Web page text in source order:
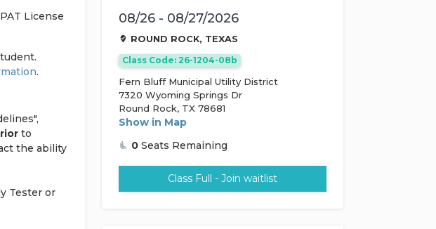
License
.
to
the ability
Tester or
08/26 - 08/27/2026
ROUND ROCK, TEXAS
Class Code: 26-1204-08b
Fern Bluff Municipal Utility District
7320 Wyoming Springs Dr
Round Rock, TX 78681
Show in Map
0 Seats Remaining
Class Full - Join waitlist